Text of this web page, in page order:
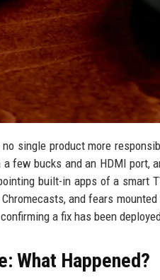
single product more
a few bucks and an HDMI port,
built-in apps of a smart
and fears
a fix has been
What Happened?